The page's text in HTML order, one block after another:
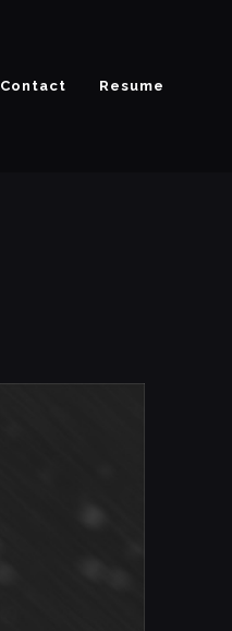
Contact Resume